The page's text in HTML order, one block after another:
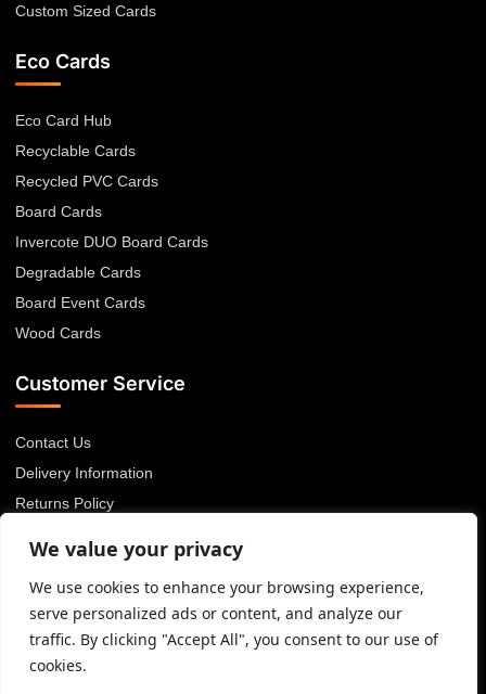
We value your privacy
We use cookies to enhance your browsing experience,
serve personalized ads or content, and analyze our
traffic. By clicking "Accept All", you consent to our use of
cookies.
Custom Sized Cards
Eco Cards
Eco Card Hub
Recyclable Cards
Recycled PVC Cards
Board Cards
Invercote DUO Board Cards
Degradable Cards
Board Event Cards
Wood Cards
Customer Service
Contact Us
Delivery Information
Returns Policy
Terms & Conditions
Blog